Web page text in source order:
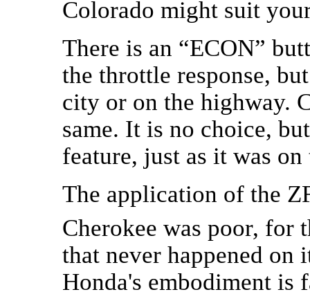
Colorado might suit
There is an “ECON”
the throttle response,
city or on the highway.
same. It is no choice,
feature, just as it was
The application of the
Cherokee was poor, for
that never happened
Honda's embodiment is